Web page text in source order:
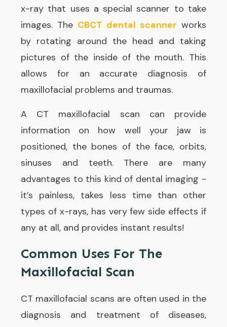
x-ray that uses a special scanner to take
images. The CBCT dental scanner works
by rotating around the head and taking
pictures of the inside of the mouth. This
allows for an accurate diagnosis of
maxillofacial problems and traumas.
A CT maxillofacial scan can provide
information on how well your jaw is
positioned, the bones of the face, orbits,
sinuses and teeth. There are many
advantages to this kind of dental imaging -
it’s painless, takes less time than other
types of x-rays, has very few side effects if
any at all, and provides instant results!
Common Uses For The
Maxillofacial Scan
CT maxillofacial scans are often used in the
diagnosis and treatment of diseases,